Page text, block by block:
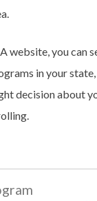
website, you can
in your
decision about